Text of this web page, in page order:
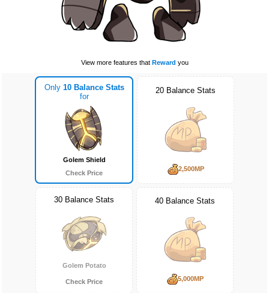
View more features that Reward you
Only 10 Balance Stats
for
Golem Shield
Check Price
20 Balance Stats
2,500MP
30 Balance Stats
Golem Potato
Check Price
40 Balance Stats
5,000MP